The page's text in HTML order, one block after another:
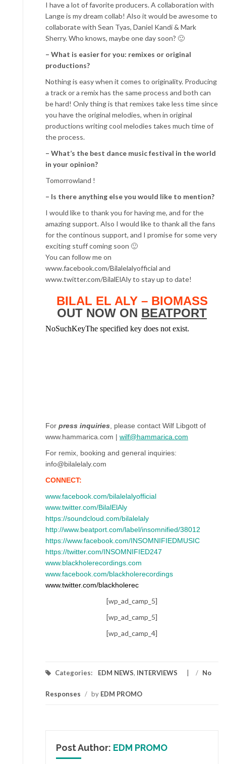
I have a lot of favorite producers. A collaboration with
Lange is my dream collab! Also it would be awesome to
collaborate with Sean Tyas, Daniel Kandi & Mark
Sherry. Who knows, maybe one day soon? 🙂
– What is easier for you: remixes or original
productions?
Nothing is easy when it comes to originality. Producing
a track or a remix has the same process and both can
be hard! Only thing is that remixes take less time since
you have the original melodies, when in original
productions writing cool melodies takes much time of
the process.
– What’s the best dance music festival in the world
in your opinion?
Tomorrowland !
– Is there anything else you would like to mention?
I would like to thank you for having me, and for the
amazing support. Also I would like to thank all the fans
for the continous support, and I promise for some very
exciting stuff coming soon 🙂
You can follow me on
www.facebook.com/Bilalelalyofficial and
www.twitter.com/BilalElAly to stay up to date!
BILAL EL ALY – BIOMASS
OUT NOW ON BEATPORT
For press inquiries , please contact Wilf Libgott of
www.hammarica.com | wilf@hammarica.com
For remix, booking and general inquiries:
info@bilalelaly.com
CONNECT:
www.facebook.com/bilalelalyofficial
www.twitter.com/BilalElAly
https://soundcloud.com/bilalelaly
http://www.beatport.com/label/insomnified/38012
https://www.facebook.com/INSOMNIFIEDMUSIC
https://twitter.com/INSOMNIFIED247
www.blackholerecordings.com
www.facebook.com/blackholerecordings
www.twitter.com/blackholerec
[wp_ad_camp_5]
[wp_ad_camp_5]
[wp_ad_camp_4]
Categories: EDM NEWS, INTERVIEWS / No
Responses / by EDM PROMO
Post Author: EDM PROMO